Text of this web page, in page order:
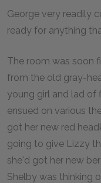
George very readily
ready for anything
The room was soon
from the old gray-
young girl and lad of
ensued on various
got her new red
going to give Lizzy
she'd got her new
Shelby was thinking